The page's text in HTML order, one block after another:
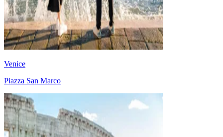
Venice
Piazza San Marco